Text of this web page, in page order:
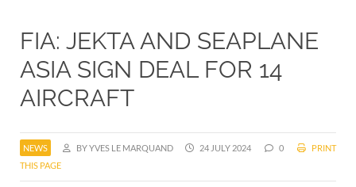
FIA: JEKTA AND SEAPLANE
ASIA SIGN DEAL FOR 14
AIRCRAFT
NEWS BY YVES LE MARQUAND 24 JULY 2024 0
PRINT
THIS PAGE